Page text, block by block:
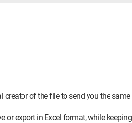
creator of the file to send you the same
or export in Excel format, while keeping